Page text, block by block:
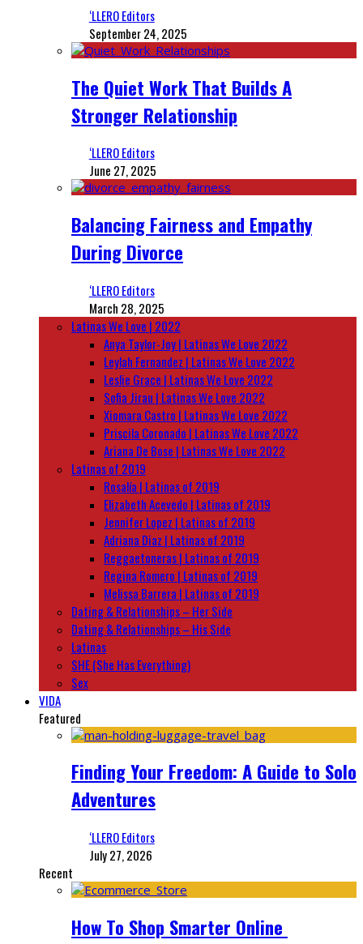
‘LLERO Editors
September 24, 2025
The Quiet Work That Builds A
Stronger Relationship
‘LLERO Editors
June 27, 2025
Balancing Fairness and Empathy
During Divorce
‘LLERO Editors
March 28, 2025
Latinas We Love | 2022
Anya Taylor-Joy | Latinas We Love 2022
Leylah Fernandez | Latinas We Love 2022
Leslie Grace | Latinas We Love 2022
Sofia Jirau | Latinas We Love 2022
Xiomara Castro | Latinas We Love 2022
Priscila Coronado | Latinas We Love 2022
Ariana De Bose | Latinas We Love 2022
Latinas of 2019
Rosalía | Latinas of 2019
Elizabeth Acevedo | Latinas of 2019
Jennifer Lopez | Latinas of 2019
Adriana Diaz | Latinas of 2019
Reggaetoneras | Latinas of 2019
Regina Romero | Latinas of 2019
Melissa Barrera | Latinas of 2019
Dating & Relationships – Her Side
Dating & Relationships – His Side
Latinas
SHE (She Has Everything)
Sex
VIDA
Featured
Finding Your Freedom: A Guide to Solo
Adventures
‘LLERO Editors
July 27, 2026
Recent
How To Shop Smarter Online